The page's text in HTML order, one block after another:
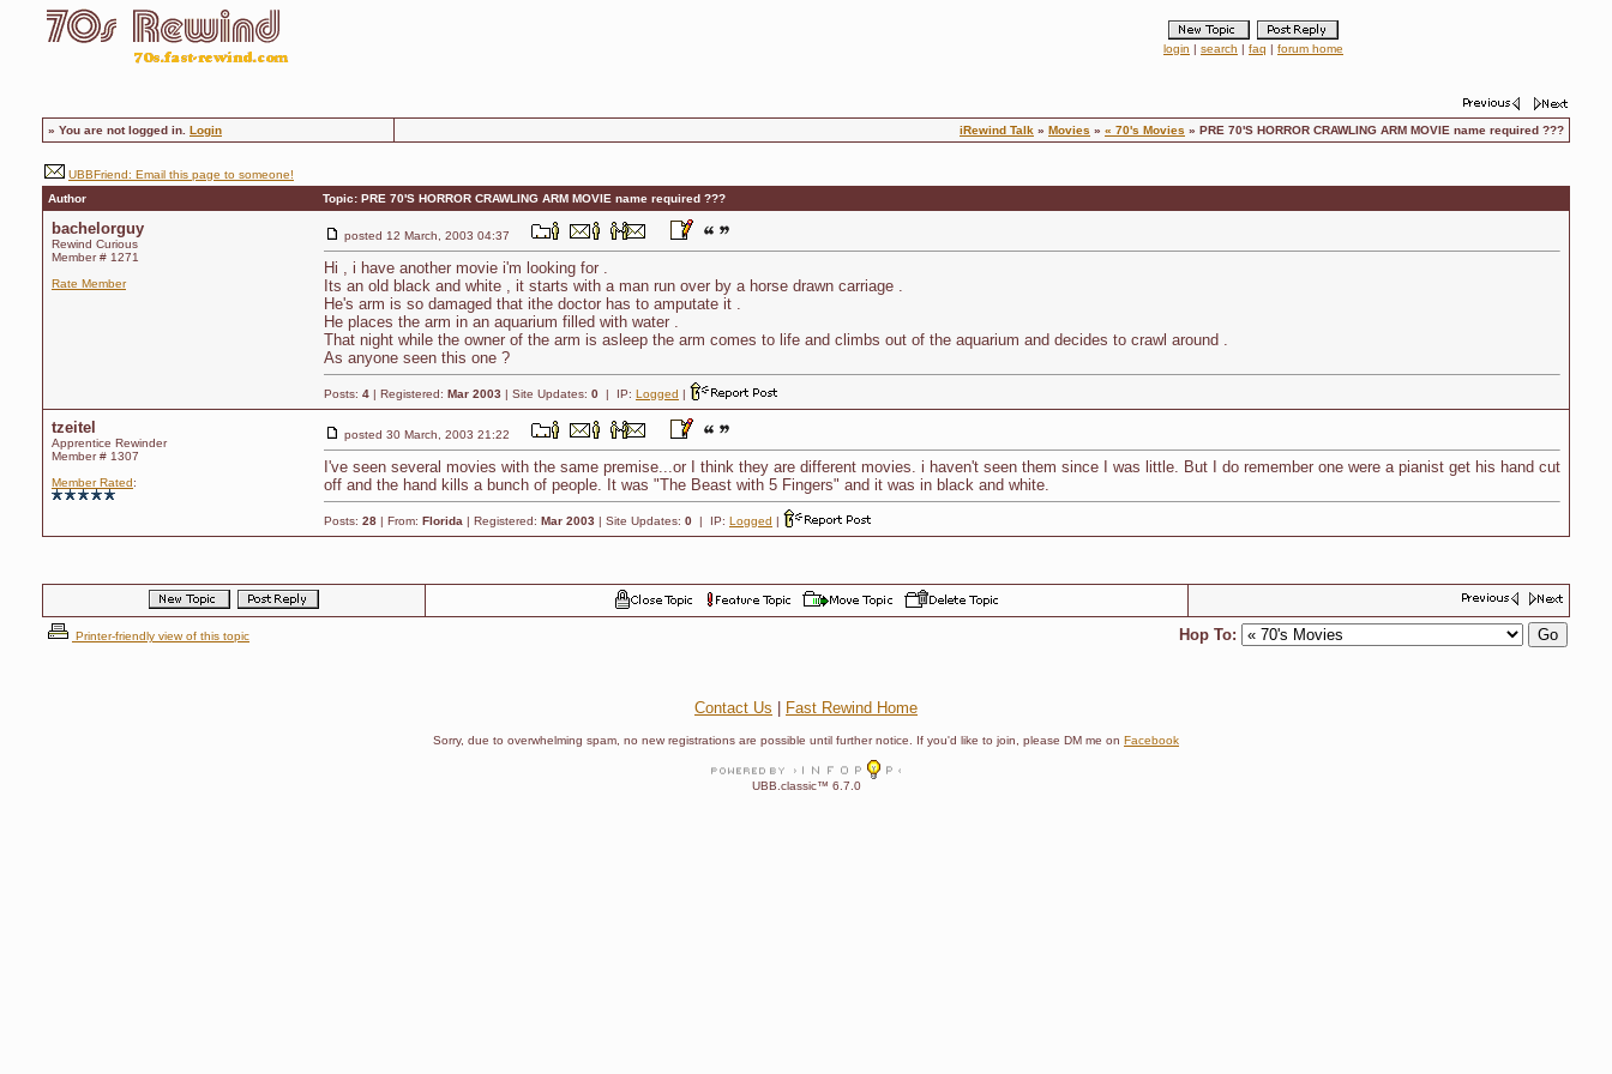
login | search | faq | forum home
» You are not logged in. Login iRewind Talk » Movies » « 70's Movies » PRE 70'S HORROR CRAWLING ARM MOVIE name required ???
UBBFriend: Email this page to someone!
Author
Topic: PRE 70'S HORROR CRAWLING ARM MOVIE name required ???
bachelorguy
Rewind Curious
Member # 1271
Rate Member
posted 12 March, 2003 04:37
Hi , i have another movie i'm looking for .
Its an old black and white , it starts with a man run over by a horse drawn carriage .
He's arm is so damaged that ithe doctor has to amputate it .
He places the arm in an aquarium filled with water .
That night while the owner of the arm is asleep the arm comes to life and climbs out of the aquarium and decides to crawl around .
As anyone seen this one ?
Posts: 4 | Registered: Mar 2003 | Site Updates: 0 | IP: Logged |
tzeitel
Apprentice Rewinder
Member # 1307
Member Rated:
posted 30 March, 2003 21:22
I've seen several movies with the same premise...or I think they are different movies. i haven't seen them since I was little. But I do remember one were a pianist get his hand cut
off and the hand kills a bunch of people. It was "The Beast with 5 Fingers" and it was in black and white.
Posts: 28 | From: Florida | Registered: Mar 2003 | Site Updates: 0 | IP: Logged |
Printer-friendly view of this topic Hop To:
Contact Us Fast Rewind Home
Sorry, due to overwhelming spam, no new registrations are possible until further notice. If you'd like to join, please DM me on Facebook
UBB.classic™ 6.7.0